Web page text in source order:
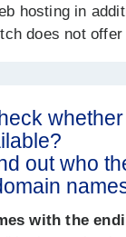
hosting in
does not
out who
with the